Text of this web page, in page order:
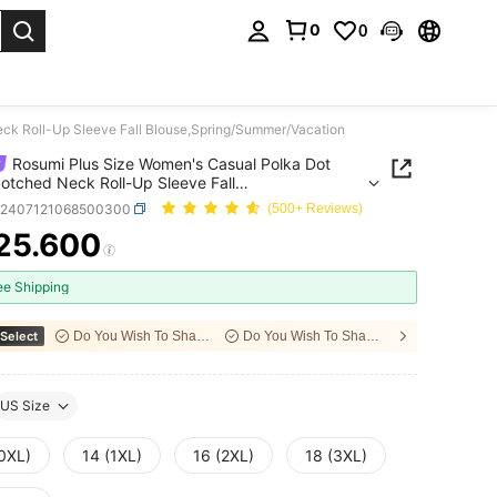
0 0
Roll-Up Sleeve Fall Blouse,Spring/Summer/Vacation
Rosumi Plus Size Women's Casual Polka Dot
Neck Roll-Up Sleeve Fall
Summer/Vacation
(500+ Reviews)
AND AVAILABILITY
Shipping
Do You Wish To Share With Your Friends? Do You Wish To Share With Your Friends?
US Size
14 (1XL) 16 (2XL) 18 (3XL)